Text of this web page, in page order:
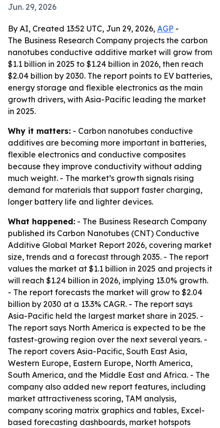
Jun. 29, 2026
By AI, Created 13:52 UTC, Jun 29, 2026, AGP -
The Business Research Company projects the carbon
nanotubes conductive additive market will grow from
$1.1 billion in 2025 to $1.24 billion in 2026, then reach
$2.04 billion by 2030. The report points to EV batteries,
energy storage and flexible electronics as the main
growth drivers, with Asia-Pacific leading the market
in 2025.
Why it matters: - Carbon nanotubes conductive
additives are becoming more important in batteries,
flexible electronics and conductive composites
because they improve conductivity without adding
much weight. - The market’s growth signals rising
demand for materials that support faster charging,
longer battery life and lighter devices.
What happened: - The Business Research Company
published its Carbon Nanotubes (CNT) Conductive
Additive Global Market Report 2026, covering market
size, trends and a forecast through 2035. - The report
values the market at $1.1 billion in 2025 and projects it
will reach $1.24 billion in 2026, implying 13.0% growth.
- The report forecasts the market will grow to $2.04
billion by 2030 at a 13.3% CAGR. - The report says
Asia-Pacific held the largest market share in 2025. -
The report says North America is expected to be the
fastest-growing region over the next several years. -
The report covers Asia-Pacific, South East Asia,
Western Europe, Eastern Europe, North America,
South America, and the Middle East and Africa. - The
company also added new report features, including
market attractiveness scoring, TAM analysis,
company scoring matrix graphics and tables, Excel-
based forecasting dashboards, market hotspots